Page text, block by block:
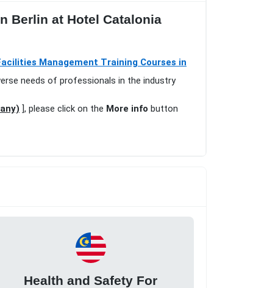
Berlin at Hotel Catalonia
Management Training Courses in
needs of professionals in the industry
], please click on the More info button
Health and Safety For